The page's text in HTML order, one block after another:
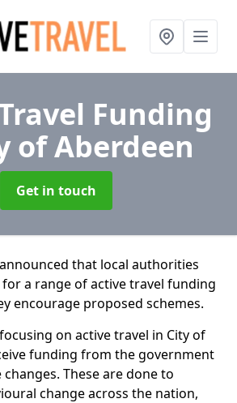
Funding
of Aberdeen
Get in touch
that local authorities
a range of active travel funding
encourage proposed schemes.
on active travel in City of
funding from the government
These are done to
change across the nation,